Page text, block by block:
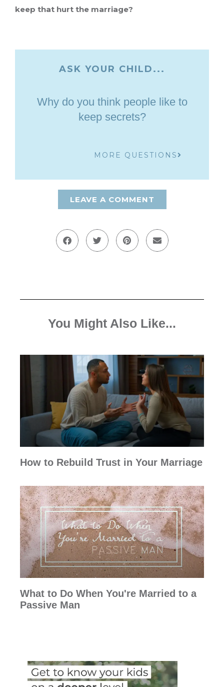
keep that hurt the marriage?
ASK YOUR CHILD...
Why do you think people like to
keep secrets?
MORE QUESTIONS
LEAVE A COMMENT
You Might Also Like...
How to Rebuild Trust in Your Marriage
What to Do When You're Married to a
Passive Man